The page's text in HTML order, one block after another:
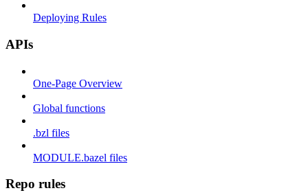
Deploying Rules
APIs
One-Page Overview
Global functions
.bzl files
MODULE.bazel files
Repo rules